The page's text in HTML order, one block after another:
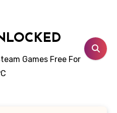
Games Free For